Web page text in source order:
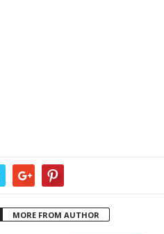
MORE FROM AUTHOR